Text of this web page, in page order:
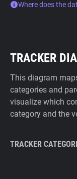
Where does the
TRACKER
This diagram
categories and
visualize which
category and the
TRACKER